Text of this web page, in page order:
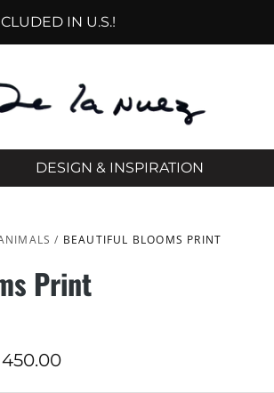
IN U.S.!
DESIGN & INSPIRATION
/ BEAUTIFUL BLOOMS PRINT
Print